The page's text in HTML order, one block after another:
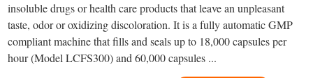
insoluble drugs or health care products that leave an unpleasant
taste, odor or oxidizing discoloration. It is a fully automatic GMP
compliant machine that fills and seals up to 18,000 capsules per
hour (Model LCFS300) and 60,000 capsules ...